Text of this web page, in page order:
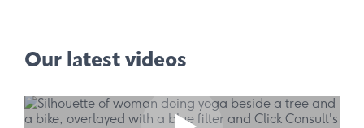
Our latest videos